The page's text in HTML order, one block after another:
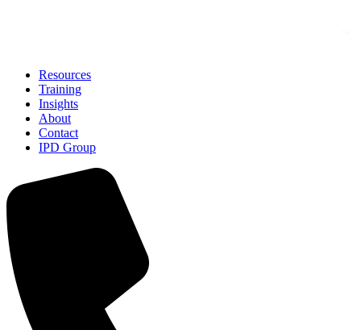
Resources
Training
Insights
About
Contact
IPD Group